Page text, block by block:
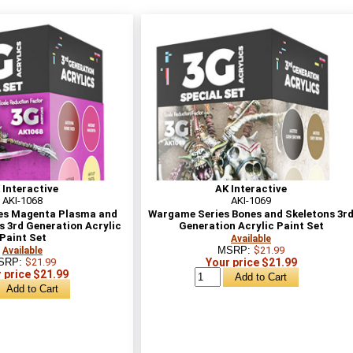
Interactive
AKI-1068
Magenta Plasma and
3rd Generation Acrylic
Set
Available
$21.99
price $21.99
AK Interactive
AKI-1069
Wargame Series Bones and Skeletons 3rd
Generation Acrylic Paint Set
Available
MSRP: $21.99
Your price $21.99